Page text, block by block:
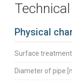
Physical
Surface treatment
Diameter of pipe